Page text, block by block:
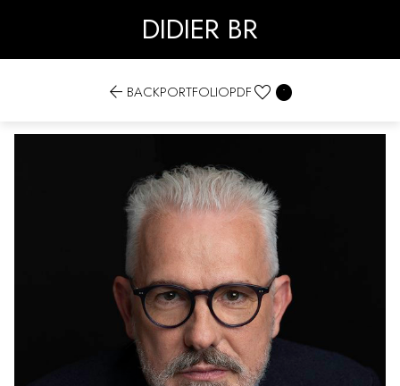
DIDIER BR
 BACKPORTFOLIOPDF 